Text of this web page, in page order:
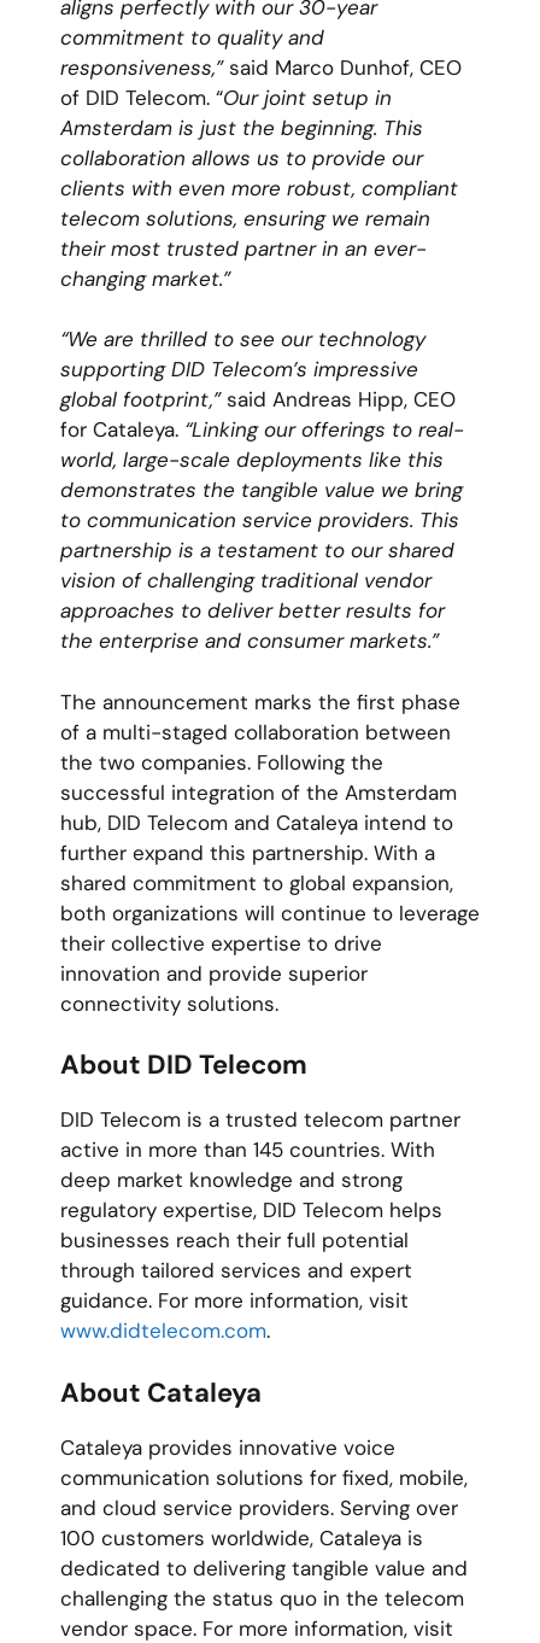
aligns perfectly with our30-year
commitment to quality and
responsiveness,”said Marco Dunhof, CEO
of DID Telecom. “Our joint setup in
Amsterdam is just the beginning. This
collaboration allows us to provide our
clients with even more robust, compliant
telecom solutions, ensuring we remain
their most trusted partner in an ever-
changing market.”
“We are thrilled to see our technology
supporting DID Telecom’s impressive
global footprint,”said Andreas Hipp, CEO
for Cataleya. “Linking our offerings to real-
world, large-scale deployments like this
demonstrates the tangible value we bring
to communication service providers. This
partnership is a testament to our shared
vision of challenging traditional vendor
approaches to deliver better results for
the enterprise and consumer markets.”
The announcement marks the first phase
of a multi-staged collaboration between
the two companies. Following the
successful integration of the Amsterdam
hub, DID Telecom and Cataleya intend to
further expand this partnership. With a
shared commitment to global expansion,
both organizations will continue to leverage
their collective expertise to drive
innovation and provide superior
connectivity solutions.
About DID Telecom
DID Telecom is a trusted telecom partner
active in more than 145 countries. With
deep market knowledge and strong
regulatory expertise, DID Telecom helps
businesses reach their full potential
through tailored services and expert
guidance. For more information, visit
www.didtelecom.com.
About Cataleya
Cataleya provides innovative voice
communication solutions for fixed, mobile,
and cloud service providers. Serving over
100 customers worldwide, Cataleya is
dedicated to delivering tangible value and
challenging the status quo in the telecom
vendor space. For more information, visit